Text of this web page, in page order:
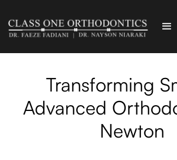
Transforming
Advanced
Newton